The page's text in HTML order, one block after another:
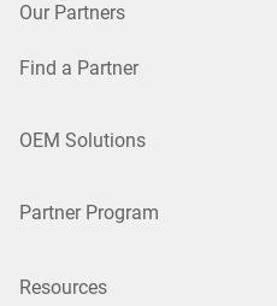
Our Partners
Find a Partner
OEM Solutions
Partner Program
Resources